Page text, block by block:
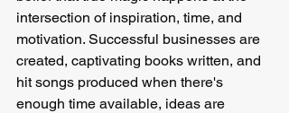
intersection of inspiration, time, and
motivation. Successful businesses are
created, captivating books written, and
hit songs produced when there's
enough time available, ideas are